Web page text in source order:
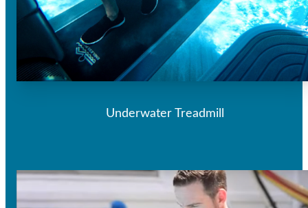
Underwater Treadmill